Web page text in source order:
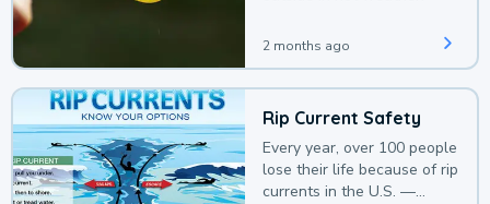
2 months ago
Rip Current Safety
Every year, over 100 people
lose their life because of rip
currents in the U.S. —